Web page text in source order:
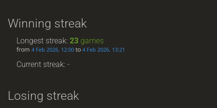
Winning streak
Longest streak:23 games
from4 Feb 2026, 12:00 to4 Feb 2026, 13:21
Current streak: -
Losing streak